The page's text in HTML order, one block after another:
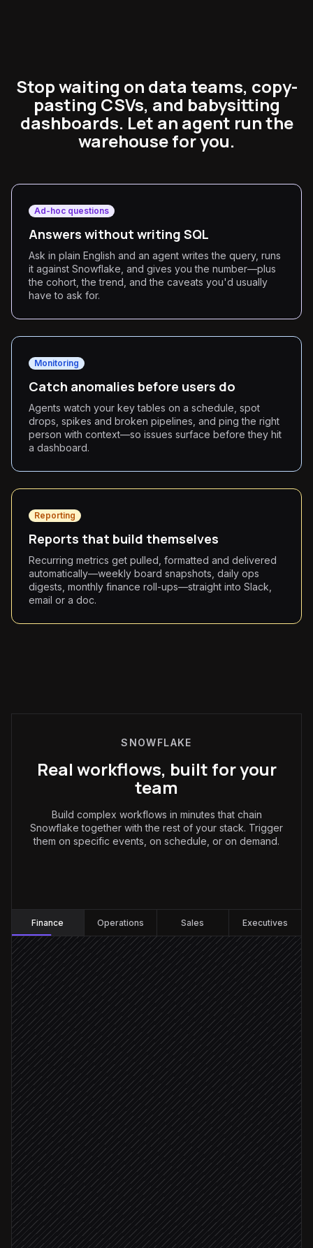
Stop waiting on data teams, copy-
pasting CSVs, and babysitting
dashboards. Let an agent run the
warehouse for you.
Ad-hoc questions
Answers without writing SQL
Ask in plain English and an agent writes the query, runs
it against Snowflake, and gives you the number—plus
the cohort, the trend, and the caveats you'd usually
have to ask for.
Monitoring
Catch anomalies before users do
Agents watch your key tables on a schedule, spot
drops, spikes and broken pipelines, and ping the right
person with context—so issues surface before they hit
a dashboard.
Reporting
Reports that build themselves
Recurring metrics get pulled, formatted and delivered
automatically—weekly board snapshots, daily ops
digests, monthly finance roll-ups—straight into Slack,
email or a doc.
SNOWFLAKE
Real workflows, built for your
team
Build complex workflows in minutes that chain
Snowflake together with the rest of your stack. Trigger
them on specific events, on schedule, or on demand.
Finance Operations Sales Executives
Every weekday at 7am
Scheduled trigger
Run revenue & churn queries
in Snowflake
Summarise movements vs last week
Agent step
Post digest to #finance
Alert via Slack
Monday run
Archive in weekly report
in Notion